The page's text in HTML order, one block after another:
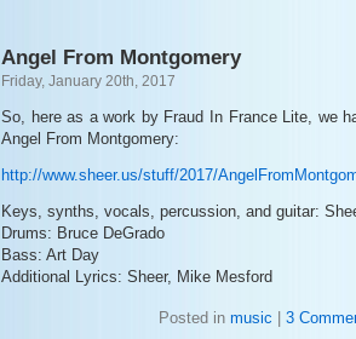
Angel From Montgomery
Friday, January 20th, 2017
So, here as a work by Fraud In France Lite, we
Angel From Montgomery:
http://www.sheer.us/stuff/2017/
Keys, synths, vocals, percussion, and guitar:
Drums: Bruce DeGrado
Bass: Art Day
Additional Lyrics: Sheer, Mike Mesford
Posted in music 3